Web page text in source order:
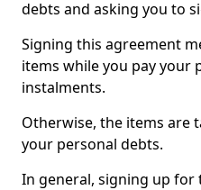
debts and asking you to
Signing this agreement
items while you pay your
instalments.
Otherwise, the items are
your personal debts.
In general, signing up